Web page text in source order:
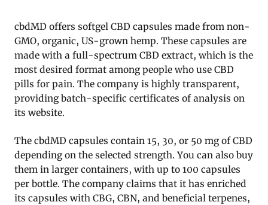
cbdMD offers softgel CBD capsules made from non-
GMO, organic, US-grown hemp. These capsules are
made with a full-spectrum CBD extract, which is the
most desired format among people who use CBD
pills for pain. The company is highly transparent,
providing batch-specific certificates of analysis on
its website.
The cbdMD capsules contain 15, 30, or 50 mg of CBD
depending on the selected strength. You can also buy
them in larger containers, with up to 100 capsules
per bottle. The company claims that it has enriched
its capsules with CBG, CBN, and beneficial terpenes,